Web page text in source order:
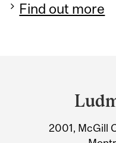
Find out more
2001, McGill